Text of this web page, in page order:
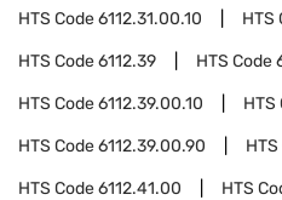
HTS Code6112.31.00.10 HTS
HTS Code6112.39 HTS Code
HTS Code6112.39.00.10 HTS
HTS Code6112.39.00.90
HTS Code6112.41.00 HTS